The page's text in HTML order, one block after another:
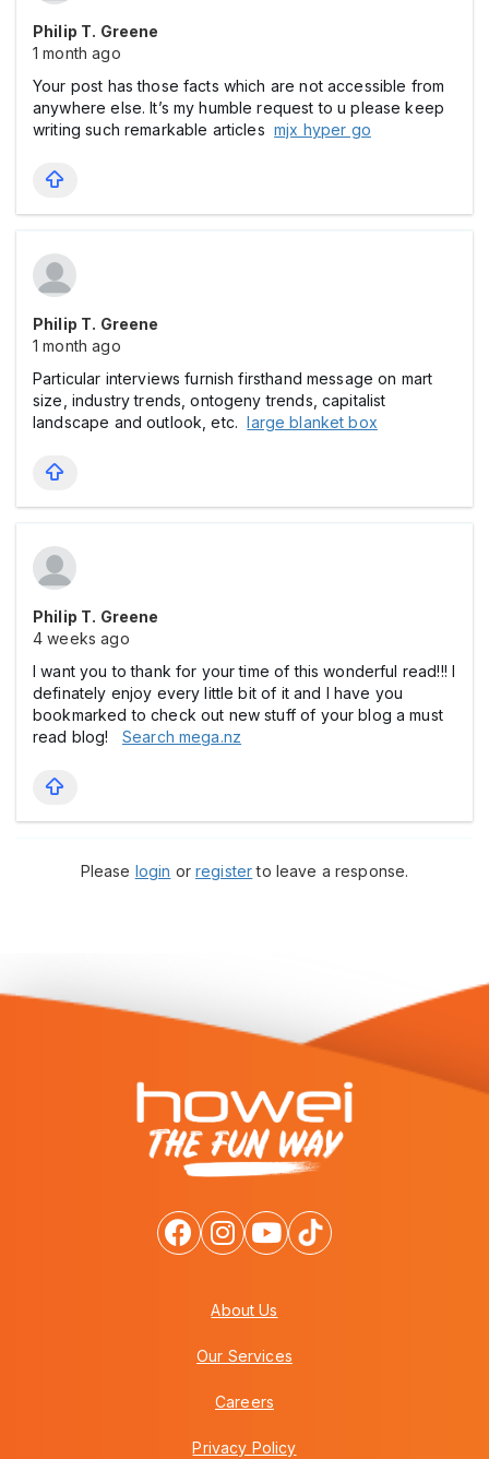
Philip T. Greene
1 month ago
Your post has those facts which are not accessible from
anywhere else. It’s my humble request to u please keep
writing such remarkable articlesmjx hyper go
Philip T. Greene
1 month ago
Particular interviews furnish firsthand message on mart
size, industry trends, ontogeny trends, capitalist
landscape and outlook, etc.large blanket box
Philip T. Greene
4 weeks ago
I want you to thank for your time of this wonderful read!!! I
definately enjoy every little bit of it and I have you
bookmarked to check out new stuff of your blog a must
read blog! Search mega.nz
Please login orregisterto leave a response.
About Us
Our Services
Careers
Privacy Policy